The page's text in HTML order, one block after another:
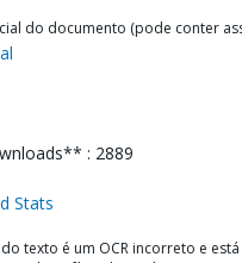
do documento (pode conter
: 2889
Stats
texto é um OCR incorreto e